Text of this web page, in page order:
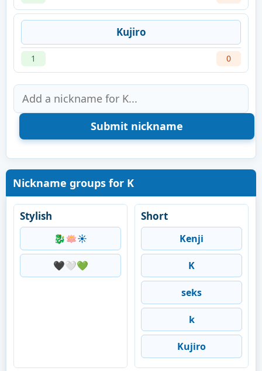
Kujiro
1 0
Nickname groups for K
Stylish
🐉🪷☀️
🖤🤍💚
Short
Kenji
K
seks
k
Kujiro